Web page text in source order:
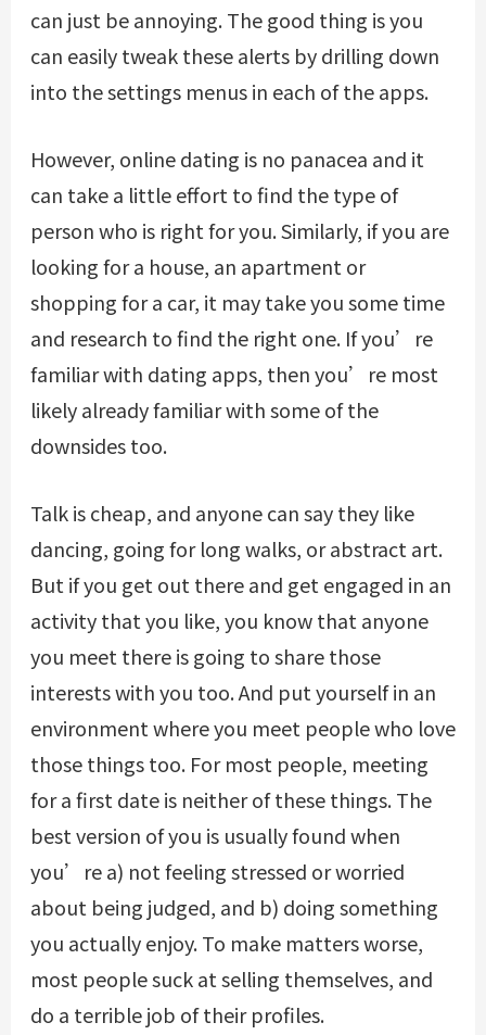
can just be annoying. The good thing is you
can easily tweak these alerts by drilling down
into the settings menus in each of the apps.
However, online dating is no panacea and it
can take a little effort to find the type of
person who is right for you. Similarly, if you are
looking for a house, an apartment or
shopping for a car, it may take you some time
and research to find the right one. If you’re
familiar with dating apps, then you’re most
likely already familiar with some of the
downsides too.
Talk is cheap, and anyone can say they like
dancing, going for long walks, or abstract art.
But if you get out there and get engaged in an
activity that you like, you know that anyone
you meet there is going to share those
interests with you too. And put yourself in an
environment where you meet people who love
those things too. For most people, meeting
for a first date is neither of these things. The
best version of you is usually found when
you’re a) not feeling stressed or worried
about being judged, and b) doing something
you actually enjoy. To make matters worse,
most people suck at selling themselves, and
do a terrible job of their profiles.